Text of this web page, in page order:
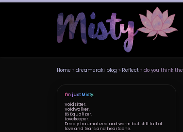
Home » dreameraki blog » Reflect » do you think
I'm just Misty.
Voidsitter.
Voidwalker.
BS Equalizer.
Lovekeeper.
Deeply traumatized uod worm but still full of
love and tears and heartache.